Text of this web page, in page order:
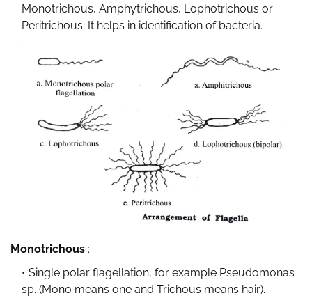
Monotrichous, Amphytrichous, Lophotrichous or
Peritrichous. It helps in identification of bacteria.
Monotrichous :
Single polar flagellation, for example Pseudomonas
sp. (Mono means one and Trichous means hair).